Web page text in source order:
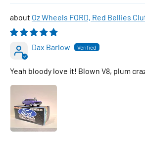
Oz Wheels FORD, Red Bellies
Dax Barlow
Yeah bloody love it! Blown V8, plum